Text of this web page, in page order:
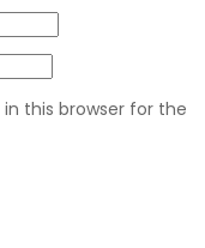
this browser for the